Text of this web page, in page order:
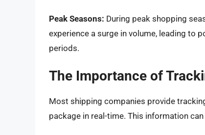
Peak Seasons: During peak shopping
experience a surge in volume, leading to
periods.
The Importance of
Most shipping companies provide
package in real-time. This information